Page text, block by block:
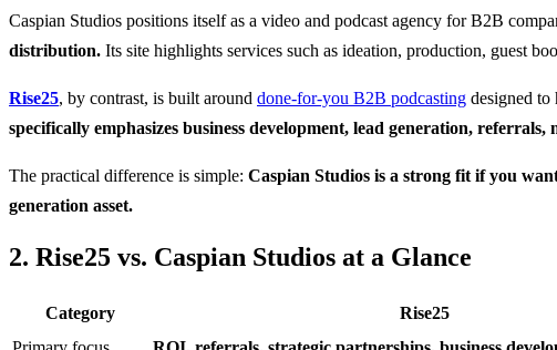
Caspian Studios positions itself as a video and podcast agency for B2B
distribution. Its site highlights services such as ideation, production, guest
Rise25, by contrast, is built around done-for-you B2B podcasting designed to
specifically emphasizes business development, lead generation,
The practical difference is simple: Caspian Studios is a strong fit if you
generation asset.
2. Rise25 vs. Caspian Studios at a Glance
Category Rise25